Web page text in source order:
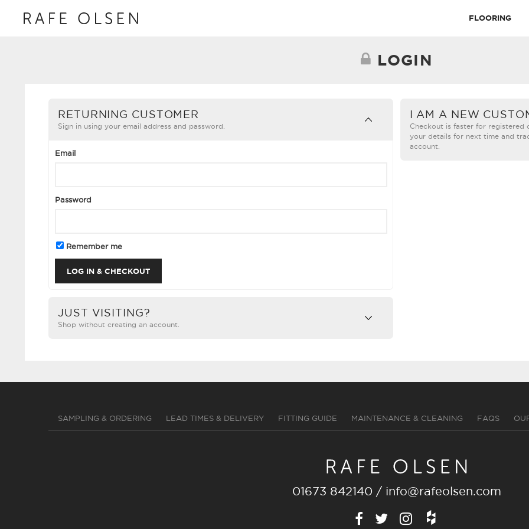
FLOORING
LOGIN
RETURNING CUSTOMER
Sign in using your email address and password.
Email
Password
Remember me
JUST VISITING?
Shop without creating an account.
I AM A NEW
Checkout is faster for registered
your details for next time and
account.
SAMPLING & ORDERING LEAD TIMES & DELIVERY FITTING GUIDE MAINTENANCE & CLEANING FAQS
01673 842140 / info@rafeolsen.com